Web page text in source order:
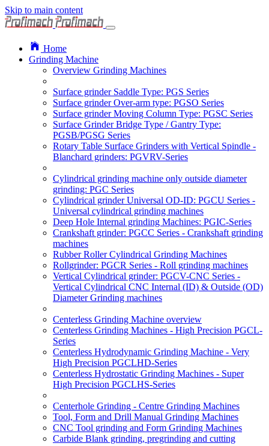
Skip to main content
Home
Grinding Machine
Overview Grinding Machines
Surface grinder Saddle Type: PGS Series
Surface grinder Over-arm type: PGSO Series
Surface grinder Moving Column Type: PGSC Series
Surface Grinder Bridge Type / Gantry Type:
PGSB/PGSG Series
Rotary Table Surface Grinders with Vertical Spindle -
Blanchard grinders: PGVRV-Series
Cylindrical grinding machine only outside diameter
grinding: PGC Series
Cylindrical grinder Universal OD-ID: PGCU Series -
Universal cylindrical grinding machines
Deep Hole Internal grinding Machines: PGIC-Series
Crankshaft grinder: PGCC Series - Crankshaft grinding
machines
Rubber Roller Cylindrical Grinding Machines
Rollgrinder: PGCR Series - Roll grinding machines
Vertical Cylindrical grinder: PGCV-CNC Series -
Vertical Cylindrical CNC Internal (ID) & Outside (OD)
Diameter Grinding machines
Centerless Grinding Machine overview
Centerless Grinding Machines - High Precision PGCL-
Series
Centerless Hydrodynamic Grinding Machine - Very
High Precision PGCLHD-Series
Centerless Hydrostatic Grinding Machines - Super
High Precision PGCLHS-Series
Centerhole Grinding - Centre Grinding Machines
Tool, Form and Drill Manual Grinding Machines
CNC Tool grinding and Form Grinding Machines
Carbide Blank grinding, pregrinding and cutting